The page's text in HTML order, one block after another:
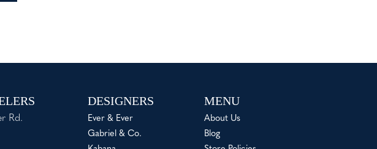
Rd.
DESIGNERS
Ever & Ever
Gabriel & Co.
MENU
About Us
Blog